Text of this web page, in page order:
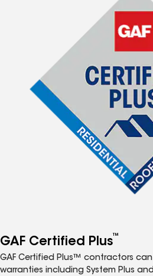
GAF Certified Plus™
GAF Certified Plus™ contractors
warranties including System Plus